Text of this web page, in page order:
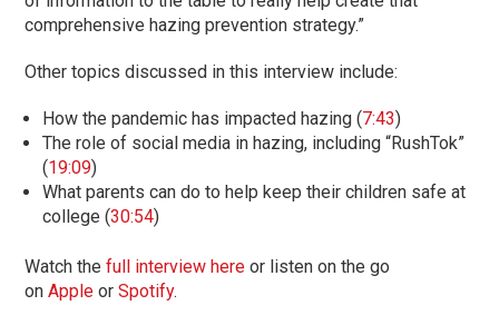
comprehensive hazing prevention strategy.”
Other topics discussed in this interview include:
How the pandemic has impacted hazing (7:43)
The role of social media in hazing, including “RushTok”
(19:09)
What parents can do to help keep their children safe at
college (30:54)
Watch thefull interview here or listen on the go
onApple orSpotify.